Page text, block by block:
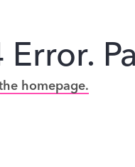
Error.
homepage.